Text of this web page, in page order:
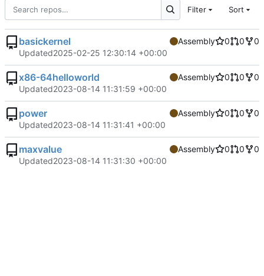
Filter Sort
basickernel Assembly 0 0
0
Updated2025-02-25 12:30:14 +00:00
x86-64helloworld Assembly 0 0
0
Updated2023-08-14 11:31:59 +00:00
power Assembly 0 0
0
Updated2023-08-14 11:31:41 +00:00
maxvalue Assembly 0 0
0
Updated2023-08-14 11:31:30 +00:00